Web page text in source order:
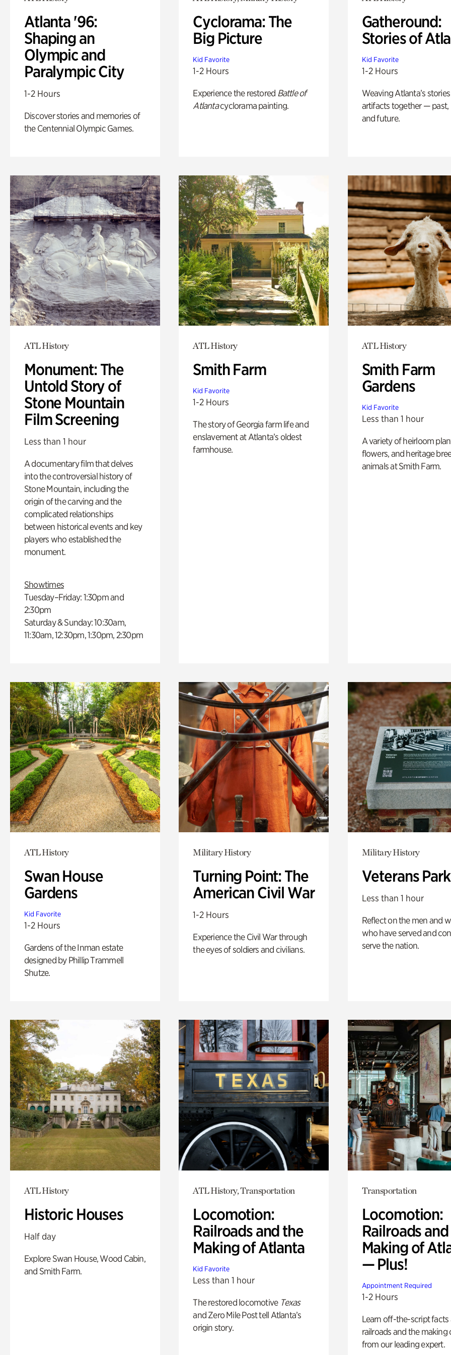
Atlanta '96:
Shaping an
Olympic and
Paralympic City
1-2 Hours
Discover stories and memories of
the Centennial Olympic Games.
Cyclorama: The
Big Picture
Kid Favorite
1-2 Hours
Experience the restored Battle of
Atlantacyclorama painting.
Gatheround:
Stories of
Kid Favorite
1-2 Hours
Weaving Atlanta’s
artifacts together — past,
and future.
ATL History
Monument: The
Untold Story of
Stone Mountain
Film Screening
Less than 1 hour
A documentary film that delves
into the controversial history of
Stone Mountain, including the
origin of the carving and the
complicated relationships
between historical events and key
players who established the
monument.
Showtimes
Tuesday–Friday: 1:30pm and
2:30pm
Saturday & Sunday: 10:30am,
11:30am, 12:30pm, 1:30pm, 2:30pm
ATL History
Smith Farm
Kid Favorite
1-2 Hours
The story of Georgia farm life and
enslavement at Atlanta’s oldest
farmhouse.
ATL History
Smith Farm
Gardens
Kid Favorite
Less than 1 hour
A variety of heirloom
flowers, and heritage
animals at Smith Farm.
ATL History
Swan House
Gardens
Kid Favorite
1-2 Hours
Gardens of the Inman estate
designed by Phillip Trammell
Shutze.
Military History
Turning Point: The
American Civil War
1-2 Hours
Experience the Civil War through
the eyes of soldiers and civilians.
Military History
Veterans Park
Less than 1 hour
Reflect on the men and
who have served and
serve the nation.
ATL History
Historic Houses
Half day
Explore Swan House, Wood Cabin,
and Smith Farm.
ATL History, Transportation
Locomotion:
Railroads and the
Making of Atlanta
Kid Favorite
Less than 1 hour
The restored locomotive Texas
and Zero Mile Post tell Atlanta’s
origin story.
Transportation
Locomotion:
Railroads
Making of
— Plus!
Appointment Required
1-2 Hours
Learn off-the-script facts
railroads and the making
from our leading expert.